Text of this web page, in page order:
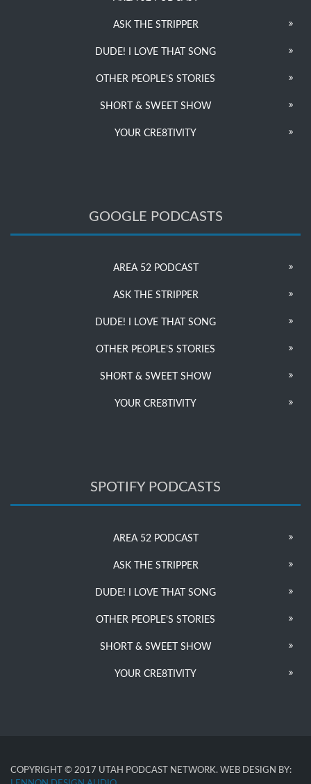
ASK THE STRIPPER
DUDE! I LOVE THAT SONG
OTHER PEOPLE’S STORIES
SHORT & SWEET SHOW
YOUR CRE8TIVITY
GOOGLE PODCASTS
AREA 52 PODCAST
ASK THE STRIPPER
DUDE! I LOVE THAT SONG
OTHER PEOPLE’S STORIES
SHORT & SWEET SHOW
YOUR CRE8TIVITY
SPOTIFY PODCASTS
AREA 52 PODCAST
ASK THE STRIPPER
DUDE! I LOVE THAT SONG
OTHER PEOPLE’S STORIES
SHORT & SWEET SHOW
YOUR CRE8TIVITY
COPYRIGHT © 2017 UTAH PODCAST NETWORK. WEB DESIGN BY: